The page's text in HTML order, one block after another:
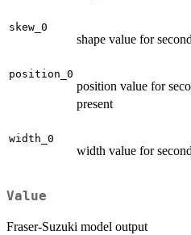
skew_0
shape value for
position_0
position value for
present
width_0
width value for
Value
Fraser-Suzuki model output